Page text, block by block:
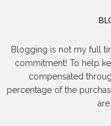
Blogging is not my full
commitment! To help
compensated
percentage of the